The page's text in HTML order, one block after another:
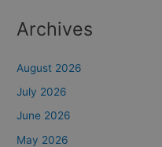
Archives
August 2026
July 2026
June 2026
May 2026